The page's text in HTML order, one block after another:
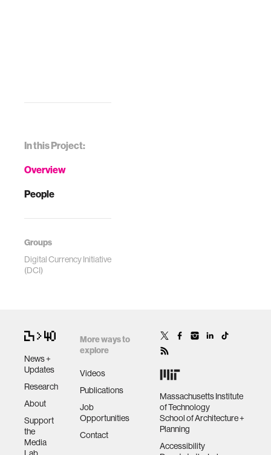
In this Project:
Overview
People
Groups
Digital Currency Initiative
(DCI)
News +
Updates
Research
About
Support
the
Media
More ways to
explore
Videos
Publications
Job
Opportunities
Contact
Massachusetts Institute
of Technology
School of Architecture +
Planning
Accessibility